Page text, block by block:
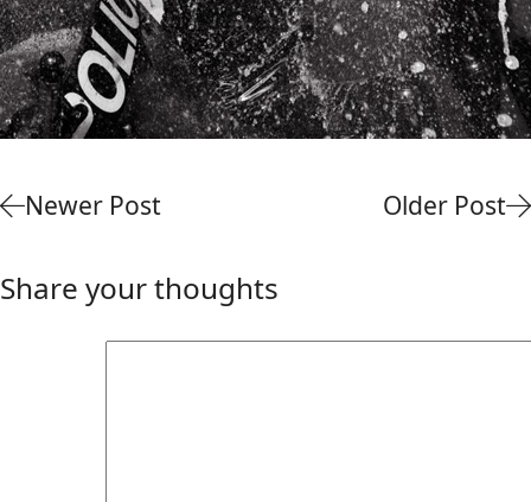
Newer Post Older Post
Share your thoughts